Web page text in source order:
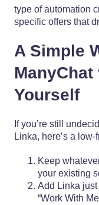
type of automation
specific offers that
A Simple
Yourself
If you’re still
Linka, here’s a
Keep
your existing
Add Linka
“Work With